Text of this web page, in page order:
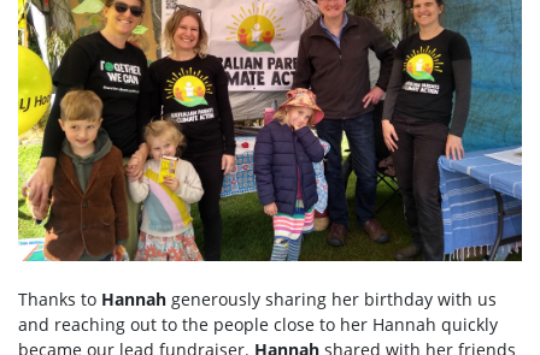
Thanks to Hannah generously sharing her birthday with us
and reaching out to the people close to her Hannah quickly
became our lead fundraiser. Hannah shared with her friends